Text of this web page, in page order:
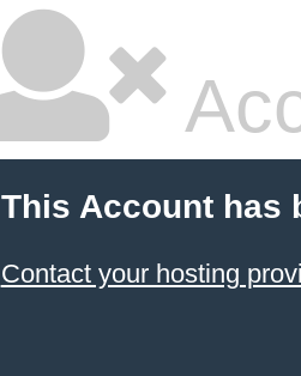
This Account has
Contact your hosting